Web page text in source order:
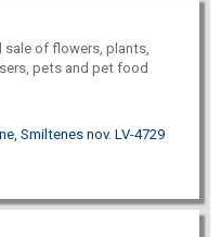
sale of flowers, plants,
pets and pet food
Smiltenes nov. LV-4729